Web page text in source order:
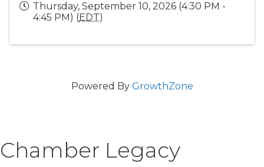
Thursday, September 10, 2026 (4:30 PM -
4:45 PM) (EDT)
Powered By GrowthZone
Chamber Legacy